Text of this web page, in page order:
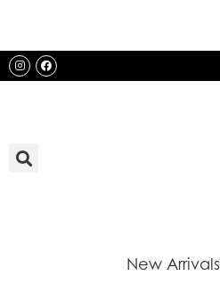
content
InstagramFacebook
New Arrivals